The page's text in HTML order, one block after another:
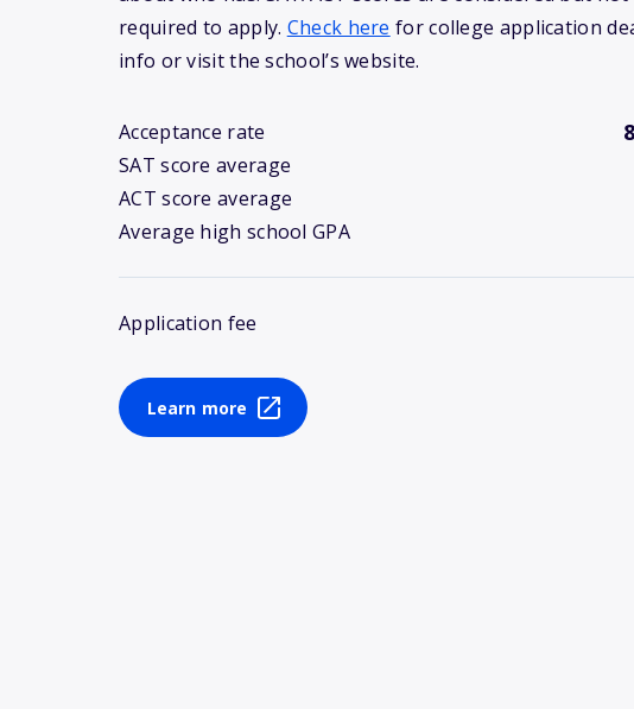
required to apply. Check here for college application
info or visit the school’s website.
Acceptance rate
SAT score average
ACT score average
Average high school GPA
Application fee
Learn more